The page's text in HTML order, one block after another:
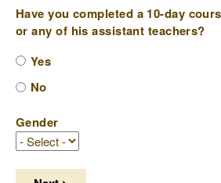
Have you completed a 10-day
or any of his assistant teachers?
Yes
No
Gender